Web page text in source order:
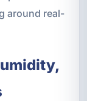
around real-